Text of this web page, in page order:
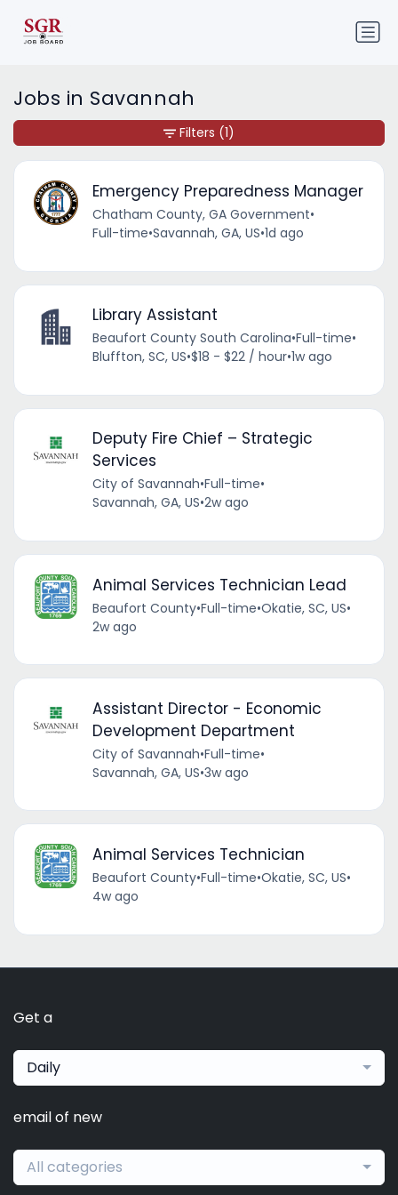
Jobs in Savannah
Emergency Preparedness Manager
Chatham County, GA Government•
Full-time•Savannah, GA, US•1d ago
Library Assistant
Beaufort County South Carolina•Full-time•
Bluffton, SC, US•$18 - $22 / hour•1w ago
Deputy Fire Chief – Strategic
Services
City of Savannah•Full-time•
Savannah, GA, US•2w ago
Animal Services Technician Lead
Beaufort County•Full-time•Okatie, SC, US•
2w ago
Assistant Director - Economic
Development Department
City of Savannah•Full-time•
Savannah, GA, US•3w ago
Animal Services Technician
Beaufort County•Full-time•Okatie, SC, US•
4w ago
Filters (1)
Get a
Daily
email of new
All categories